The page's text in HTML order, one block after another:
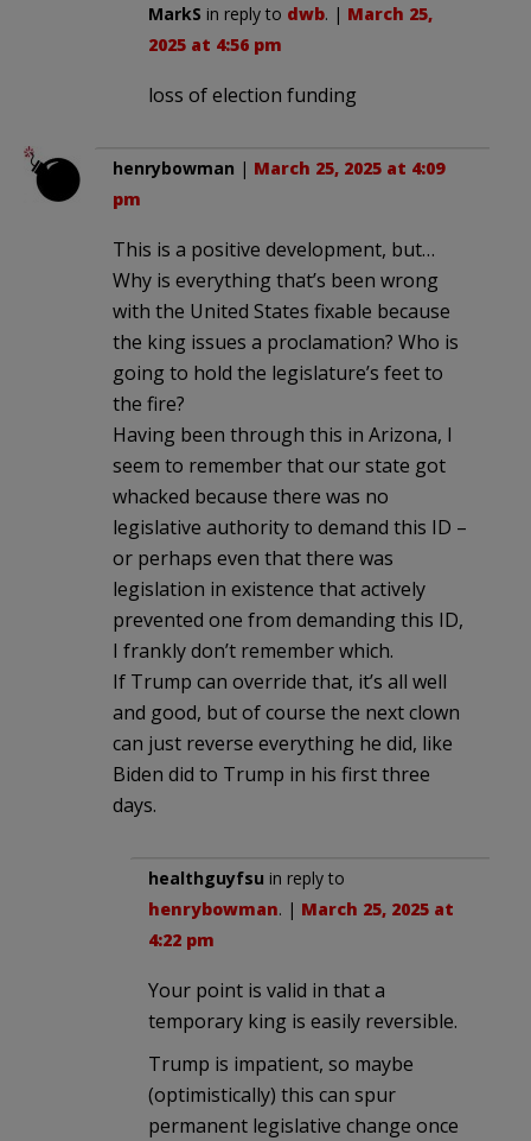
MarkS in reply to dwb. | March 25,
2025 at 4:56 pm
loss of election funding
henrybowman | March 25, 2025 at 4:09
pm
This is a positive development, but…
Why is everything that’s been wrong
with the United States fixable because
the king issues a proclamation? Who is
going to hold the legislature’s feet to
the fire?
Having been through this in Arizona, I
seem to remember that our state got
whacked because there was no
legislative authority to demand this ID –
or perhaps even that there was
legislation in existence that actively
prevented one from demanding this ID,
I frankly don’t remember which.
If Trump can override that, it’s all well
and good, but of course the next clown
can just reverse everything he did, like
Biden did to Trump in his first three
days.
healthguyfsu in reply to
henrybowman. | March 25, 2025 at
4:22 pm
Your point is valid in that a
temporary king is easily reversible.
Trump is impatient, so maybe
(optimistically) this can spur
permanent legislative change once